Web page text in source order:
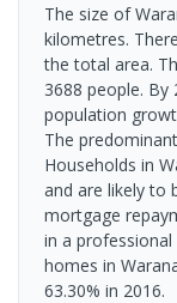
The size of
kilometres.
the total area.
3688 people.
population
The
Households in
and are likely to
mortgage
in a
homes in
63.30% in 2016.